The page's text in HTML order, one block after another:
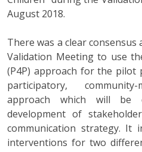
August 2018.
There was a clear
Validation Meeting to use
(P4P) approach for the pilot
participatory,
approach which will be
development of
communication strategy. It
interventions for two